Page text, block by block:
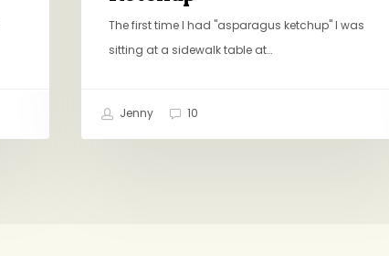
The first time I had "asparagus ketchup" I was
sitting at a sidewalk table at…
Jenny 10